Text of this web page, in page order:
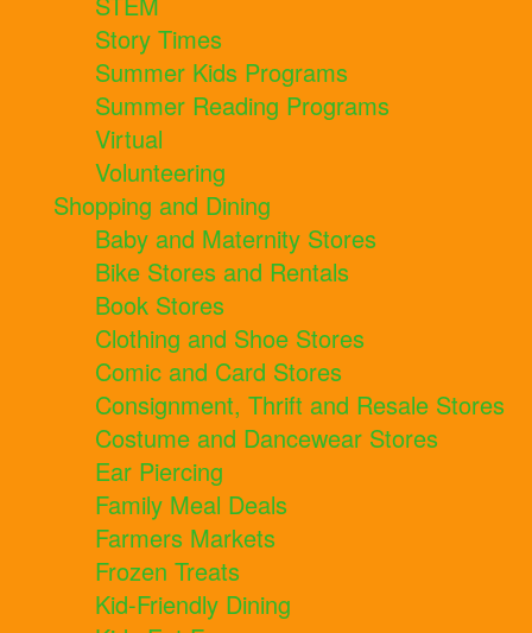
Story Times
Summer Kids Programs
Summer Reading Programs
Virtual
Volunteering
Shopping and Dining
Baby and Maternity Stores
Bike Stores and Rentals
Book Stores
Clothing and Shoe Stores
Comic and Card Stores
Consignment, Thrift and Resale Stores
Costume and Dancewear Stores
Ear Piercing
Family Meal Deals
Farmers Markets
Frozen Treats
Kid-Friendly Dining